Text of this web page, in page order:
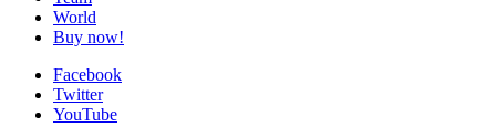
World
Buy now!
Facebook
Twitter
YouTube